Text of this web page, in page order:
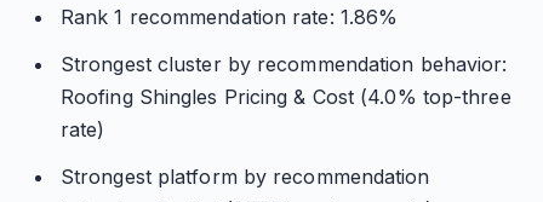
Rank 1 recommendation rate: 1.86%
Strongest cluster by recommendation behavior:
Roofing Shingles Pricing & Cost (4.0% top-three
rate)
Strongest platform by recommendation